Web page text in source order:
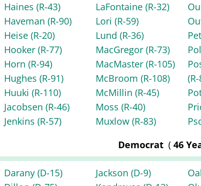
Haines (R-43)
Haveman (R-90)
Heise (R-20)
Hooker (R-77)
Horn (R-94)
Hughes (R-91)
Huuki (R-110)
Jacobsen (R-46)
Jenkins (R-57)
LaFontaine(R-32)
Lori(R-59)
Lund(R-36)
MacGregor(R-73)
MacMaster(R-105)
McBroom(R-108)
McMillin(R-45)
Moss(R-40)
Muxlow(R-83)
Democrat ( 46
Darany (D-15)
Jackson(D-9)